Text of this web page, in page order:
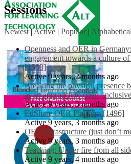
Sessions
Newest |Active | Popular | Alphabetical
Openness and OER in
engagement towards a culture
[1553]
Active 9 years, 2 months ago
Breaking the physical presence
as an approach to open,
Active 9 years, 3 months ago
EdShare OER Platform [1496]
Active 9 years, 3 months ago
OER Infrastructure (just don’t
Active 9 years, 3 months ago
Teaching: Under fire from all
Active 9 years, 4 months ago